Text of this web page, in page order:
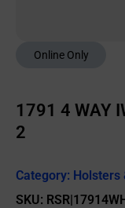
Online Only
1791 4 WAY
2
Category: Holsters
SKU: